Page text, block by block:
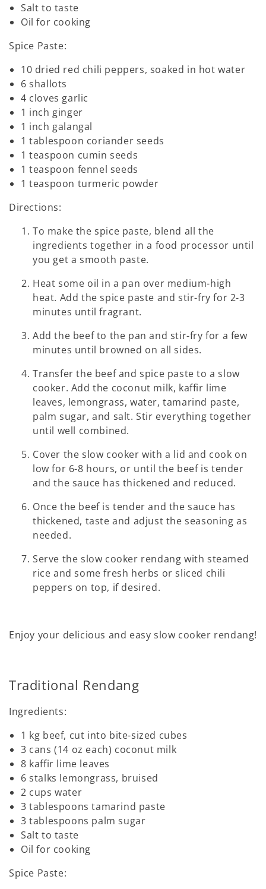
Salt to taste
Oil for cooking
Spice Paste:
10 dried red chili peppers, soaked in hot water
6 shallots
4 cloves garlic
1 inch ginger
1 inch galangal
1 tablespoon coriander seeds
1 teaspoon cumin seeds
1 teaspoon fennel seeds
1 teaspoon turmeric powder
Directions:
To make the spice paste, blend all the
ingredients together in a food processor until
you get a smooth paste.
Heat some oil in a pan over medium-high
heat. Add the spice paste and stir-fry for 2-3
minutes until fragrant.
Add the beef to the pan and stir-fry for a few
minutes until browned on all sides.
Transfer the beef and spice paste to a slow
cooker. Add the coconut milk, kaffir lime
leaves, lemongrass, water, tamarind paste,
palm sugar, and salt. Stir everything together
until well combined.
Cover the slow cooker with a lid and cook on
low for 6-8 hours, or until the beef is tender
and the sauce has thickened and reduced.
Once the beef is tender and the sauce has
thickened, taste and adjust the seasoning as
needed.
Serve the slow cooker rendang with steamed
rice and some fresh herbs or sliced chili
peppers on top, if desired.
Enjoy your delicious and easy slow cooker rendang!
Traditional Rendang
Ingredients:
1 kg beef, cut into bite-sized cubes
3 cans (14 oz each) coconut milk
8 kaffir lime leaves
6 stalks lemongrass, bruised
2 cups water
3 tablespoons tamarind paste
3 tablespoons palm sugar
Salt to taste
Oil for cooking
Spice Paste: